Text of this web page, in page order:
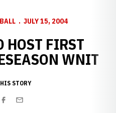
JULY 15, 2004
HOST FIRST
WNIT
STORY
Facebook
Email